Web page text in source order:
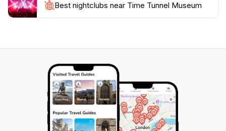
Additionally, the museum is conveniently located,
making it an ideal stop for tourists exploring the
highland retreat. Whether you are a history buff, a
family looking for educational fun, or a traveler
seeking to enrich your experience in Malaysia, the
Time Tunnel Museum offers an unforgettable glimpse
Best nightclubs near Time Tunnel Museum